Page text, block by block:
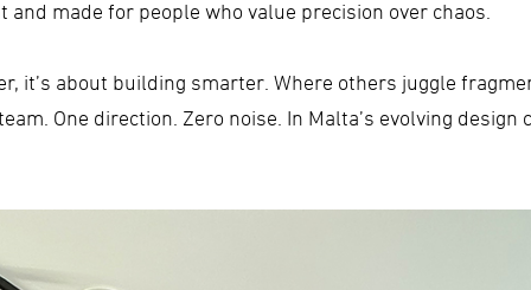
made for people who value precision over chaos.
it’s about building smarter. Where others juggle
One direction. Zero noise. In Malta’s evolving